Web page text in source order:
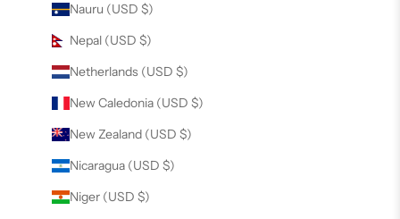
Nauru (USD $)
Nepal (USD $)
Netherlands (USD $)
New Caledonia (USD $)
New Zealand (USD $)
Nicaragua (USD $)
Niger (USD $)